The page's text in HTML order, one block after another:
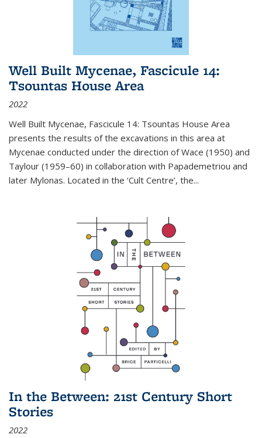
Well Built Mycenae, Fascicule 14:
Tsountas House Area
2022
Well Built Mycenae, Fascicule 14: Tsountas House Area
presents the results of the excavations in this area at
Mycenae conducted under the direction of Wace (1950) and
Taylour (1959–60) in collaboration with Papademetriou and
later Mylonas. Located in the ‘Cult Centre’, the...
In the Between: 21st Century Short
Stories
2022